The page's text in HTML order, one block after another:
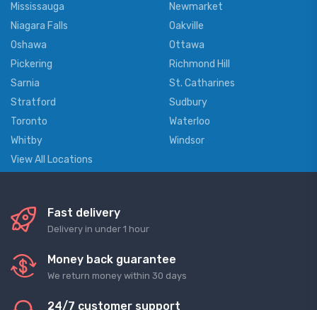
Mississauga
Newmarket
Niagara Falls
Oakville
Oshawa
Ottawa
Pickering
Richmond Hill
Sarnia
St. Catharines
Stratford
Sudbury
Toronto
Waterloo
Whitby
Windsor
View All Locations
Fast delivery
Delivery in under 1 hour
Money back guarantee
We return money within 30 days
24/7 customer support